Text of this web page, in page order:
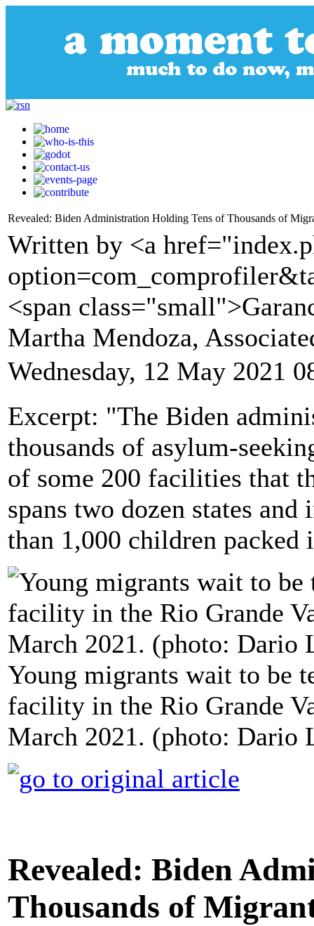
Revealed: Biden Administration Holding Tens of Thousands of
Written by <a
<span
Martha Mendoza,
Wednesday, 12 May 2021
Excerpt: "The Biden
thousands of asylum-
of some 200 facilities that
spans two dozen states
than 1,000 children packed
Young migrants wait to be
facility in the Rio Grande
March 2021. (photo: Dario
Revealed: Biden
Thousands of